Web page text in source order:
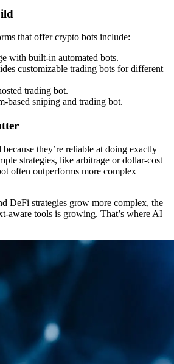
that offer crypto bots include:
with built-in automated bots.
customizable trading bots for different
trading bot.
based sniping and trading bot.
they’re reliable at doing exactly
strategies, like arbitrage or dollar-cost
often outperforms more complex
DeFi strategies grow more complex, the
aware tools is growing. That’s where AI